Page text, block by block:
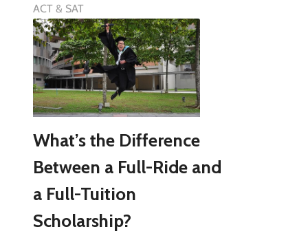
ACT & SAT
What’s the Difference
Between a Full-Ride and
a Full-Tuition
Scholarship?